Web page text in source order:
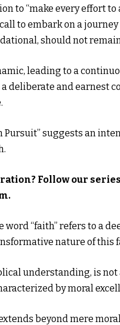
to “make every effort
to embark on a
should not
leading to a
deliberate and earnest
Pursuit” suggests an
Follow our
“faith” refers to a
nature of this
understanding, is
by moral
beyond mere